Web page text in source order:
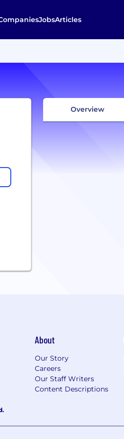
JobsArticles
Overview
About
Our Story
Careers
Our Staff Writers
Content Descriptions